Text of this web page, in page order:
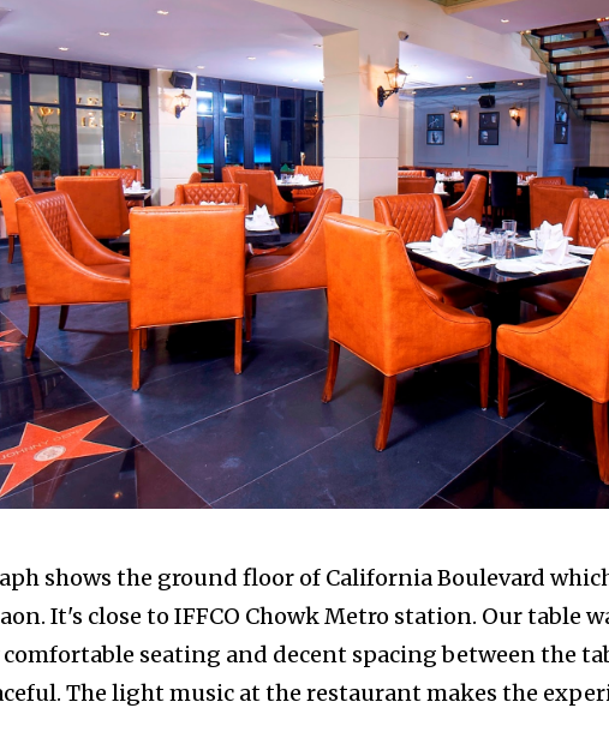
shows the ground floor of California Boulevard
It's close to IFFCO Chowk Metro station. Our table
comfortable seating and decent spacing between the
The light music at the restaurant makes the